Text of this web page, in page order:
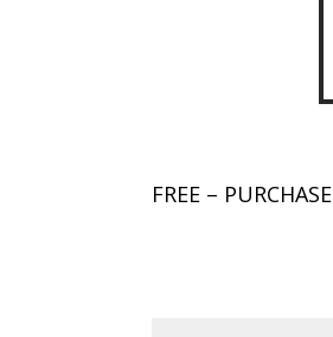
FREE – PURCHASE